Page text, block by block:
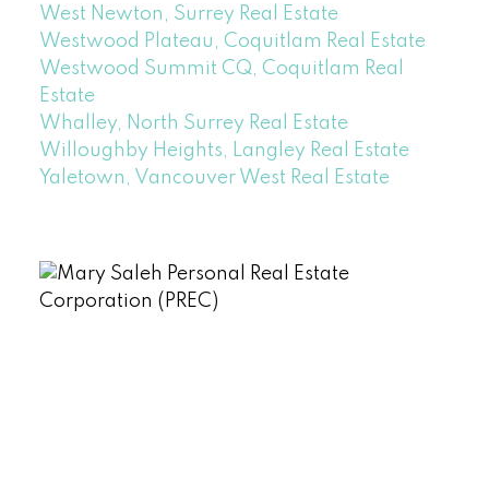
West Newton, Surrey Real Estate
Westwood Plateau, Coquitlam Real Estate
Westwood Summit CQ, Coquitlam Real
Estate
Whalley, North Surrey Real Estate
Willoughby Heights, Langley Real Estate
Yaletown, Vancouver West Real Estate